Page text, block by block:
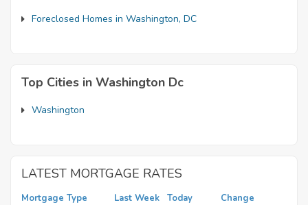
Foreclosed Homes in Washington, DC
Top Cities in Washington Dc
Washington
LATEST MORTGAGE RATES
Mortgage Type Last Week Today Change